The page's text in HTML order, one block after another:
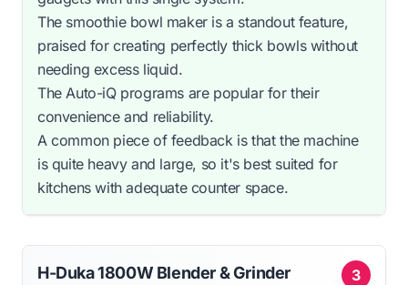
The smoothie bowl maker is a standout feature,
praised for creating perfectly thick bowls without
needing excess liquid.
The Auto-iQ programs are popular for their
convenience and reliability.
A common piece of feedback is that the machine
is quite heavy and large, so it's best suited for
kitchens with adequate counter space.
3
H-Duka 1800W Blender & Grinder